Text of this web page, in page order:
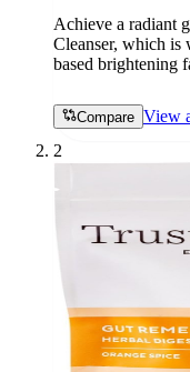
Achieve a radiant
Cleanser, which is
based brightening
Compare View
2